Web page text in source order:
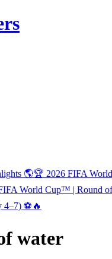
🌎🏆 2026 FIFA
World Cup™ | Round
4–7) ⚽🔥
water